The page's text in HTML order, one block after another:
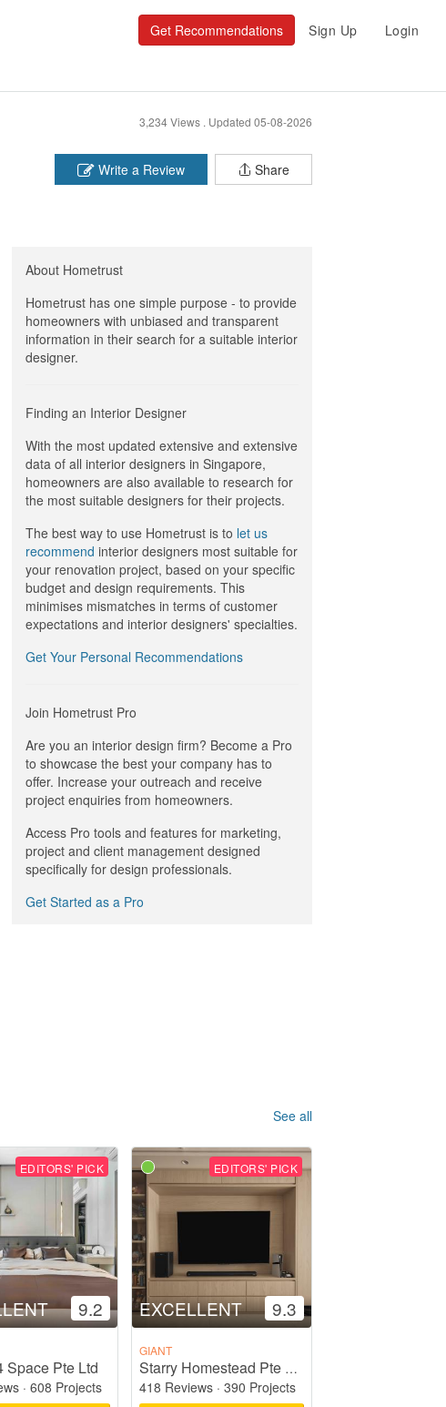
Sign Up Login
Get Recommendations
Updated 05-08-2026
3,234 Views .
Share
Write a Review
About Hometrust
Hometrust has one simple purpose - to provide
homeowners with unbiased and transparent
information in their search for a suitable interior
designer.
Finding an Interior Designer
With the most updated extensive and extensive
data of all interior designers in Singapore,
homeowners are also available to research for
the most suitable designers for their projects.
The best way to use Hometrust is to let us
recommend interior designers most suitable for
your renovation project, based on your specific
budget and design requirements. This
minimises mismatches in terms of customer
expectations and interior designers' specialties.
Get Your Personal Recommendations
Join Hometrust Pro
Are you an interior design firm? Become a Pro
to showcase the best your company has to
offer. Increase your outreach and receive
project enquiries from homeowners.
Access Pro tools and features for marketing,
project and client management designed
specifically for design professionals.
Get Started as a Pro
See all
EDITORS' PICK
9.2
Space Pte Ltd
· 608 Projects
EDITORS' PICK
EXCELLENT 9.3
GIANT
Starry Homestead Pte Ltd
418 Reviews· 390 Projects